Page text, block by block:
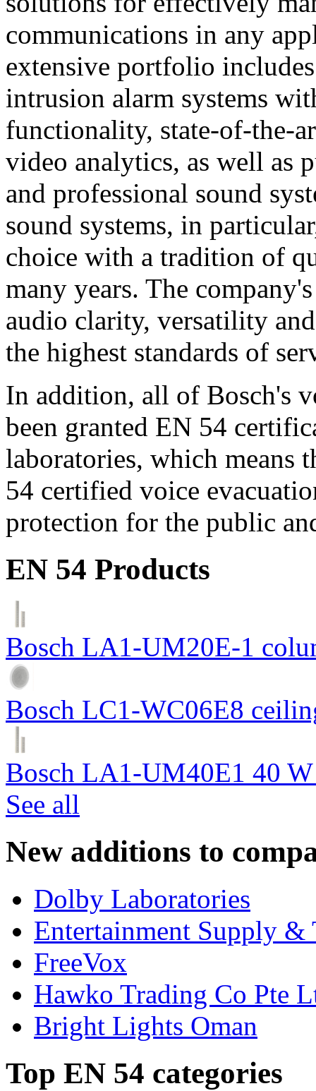
communications in any
extensive portfolio
intrusion alarm systems
functionality, state-of-the-
video analytics, as well as
and professional sound
sound systems, in
choice with a tradition of
many years. The
audio clarity, versatility
the highest standards of
In addition, all of Bosch's
been granted EN 54
laboratories, which means
54 certified voice
protection for the public
EN 54 Products
Bosch LA1-UM20E-1
Bosch LC1-WC06E8
Bosch LA1-UM40E1 40
See all
New additions to
Dolby Laboratories
Entertainment Supply &
FreeVox
Hawko Trading Co Pte
Bright Lights Oman
Top EN 54 categories